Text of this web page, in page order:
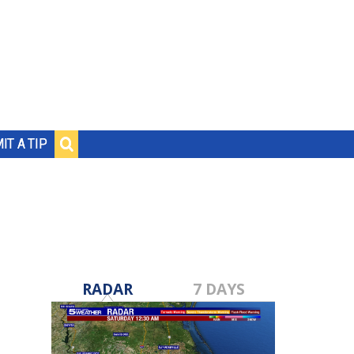
A TIP
RADAR 7 DAYS